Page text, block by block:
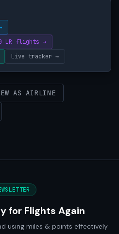
LR flights →
Live tracker →
AS AIRLINE
for Flights Again
using miles & points effectively